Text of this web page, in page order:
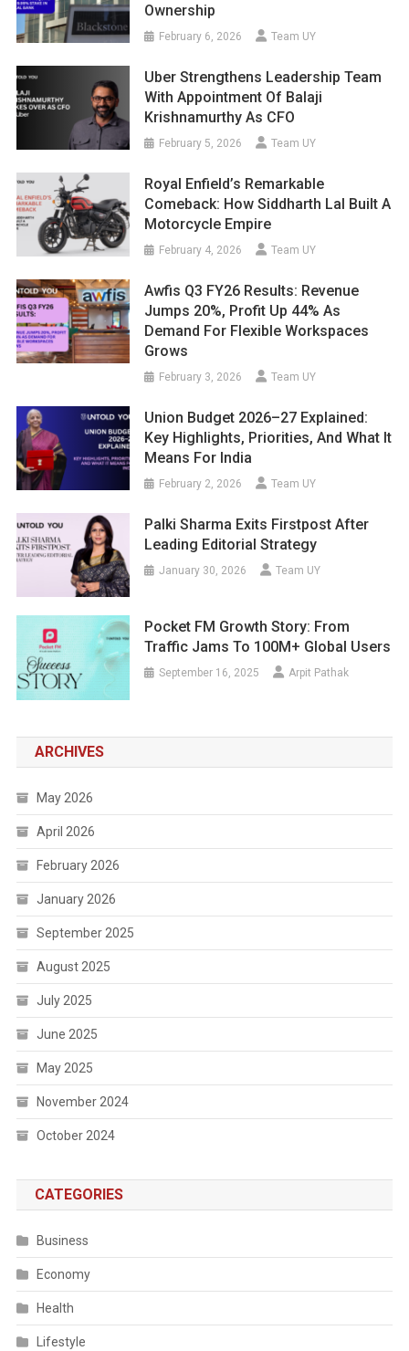
Ownership
February 6, 2026 Team UY
Uber Strengthens Leadership Team
With Appointment Of Balaji
Krishnamurthy As CFO
February 5, 2026 Team UY
Royal Enfield’s Remarkable
Comeback: How Siddharth Lal Built A
Motorcycle Empire
February 4, 2026 Team UY
Awfis Q3 FY26 Results: Revenue
Jumps 20%, Profit Up 44% As
Demand For Flexible Workspaces
Grows
February 3, 2026 Team UY
Union Budget 2026–27 Explained:
Key Highlights, Priorities, And What It
Means For India
February 2, 2026 Team UY
Palki Sharma Exits Firstpost After
Leading Editorial Strategy
January 30, 2026 Team UY
Pocket FM Growth Story: From
Traffic Jams To 100M+ Global Users
September 16, 2025 Arpit Pathak
ARCHIVES
May 2026
April 2026
February 2026
January 2026
September 2025
August 2025
July 2025
June 2025
May 2025
November 2024
October 2024
CATEGORIES
Business
Economy
Health
Lifestyle